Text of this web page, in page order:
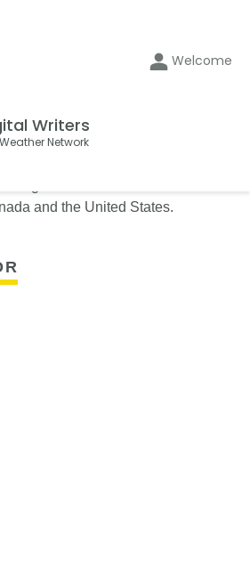
Welcome
Writers
Network
Digital Writers team consists of
and the United States.